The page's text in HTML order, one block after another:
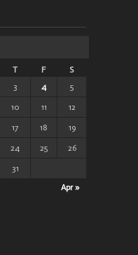
T F S
Apr »
3 4 5
10 11 12
17 18 19
24 25 26
31